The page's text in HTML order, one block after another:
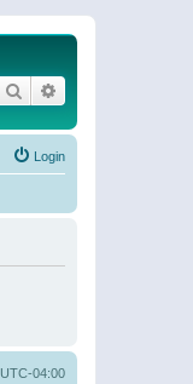
Search
Login
UTC-04:00